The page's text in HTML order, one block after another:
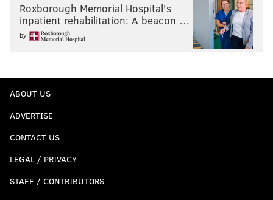
Roxborough Memorial Hospital's
inpatient rehabilitation: A beacon …
by
ABOUT US
ADVERTISE
CONTACT US
LEGAL / PRIVACY
STAFF / CONTRIBUTORS